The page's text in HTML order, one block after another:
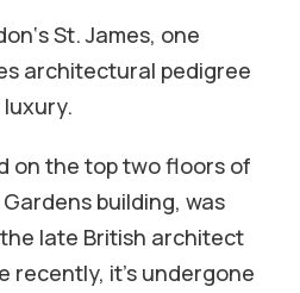
St. James, one
architectural pedigree
on the top two floors of
building, was
late British architect
recently, it’s undergone